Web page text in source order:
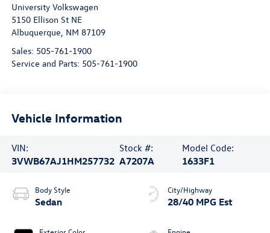
University Volkswagen
5150 Ellison St NE
Albuquerque NM 87109
Sales: 505-761-1900
Service and Parts: 505-761-1900
Vehicle Information
VIN:
3VWB67AJ1HM257732
Stock #:
A7207A
Model Code:
1633F1
Body Style
Sedan
City/Highway
28/40 MPG Est